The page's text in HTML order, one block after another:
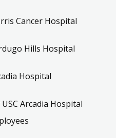
Cancer Hospital
Hills Hospital
Hospital
USC Arcadia Hospital